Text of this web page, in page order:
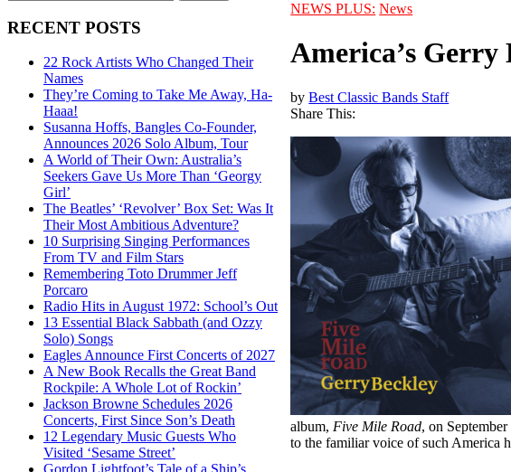
RECENT POSTS
22 Rock Artists Who Changed Their
Names
They’re Coming to Take Me Away, Ha-
Haaa!
Susanna Hoffs, Bangles Co-Founder,
Announces 2026 Solo Album, Tour
A World of Their Own: Australia’s
Seekers Gave Us More Than ‘Georgy
Girl’
The Beatles’ ‘Revolver’ Box Set: Was It
Their Most Ambitious Adventure?
10 Surprising Singing Performances
From TV and Film Stars
Remembering Toto Drummer Jeff
Porcaro
Radio Hits in August 1972: School’s Out
13 Essential Black Sabbath (and Ozzy
Solo) Songs
Eagles Announce First Concerts of 2027
A New Book Recalls the Great Band
Rockpile: A Whole Lot of Rockin’
Jackson Browne Schedules 2026
Concerts, First Since Son’s Death
12 Legendary Music Guests Who
Visited ‘Sesame Street’
NEWS PLUS: News
America’s Gerry
byBest Classic Bands Staff
Share This:
album, Five Mile Road, on
to the familiar voice of such America